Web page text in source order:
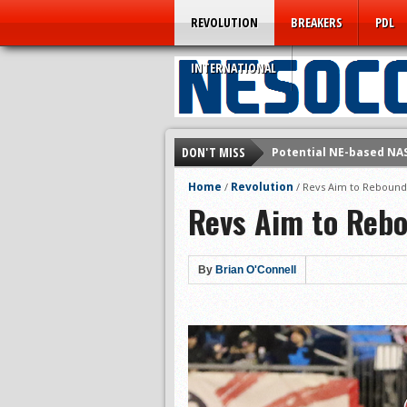
REVOLUTION BREAKERS PDL
INTERNATIONAL
DON'T MISS
Potential NE-based
Technically Speaking:
Rogues Win
Prelude to NASL Jump?
Omens Repeat as
5 Pressing Questions
Home / Revolution / Revs Aim to
Revs Aim to
By Brian O'Connell